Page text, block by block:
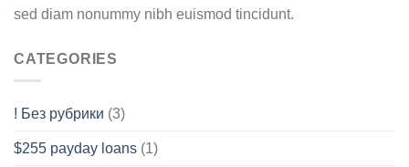
sed diam nonummy nibh euismod tincidunt.
CATEGORIES
! Без рубрики (3)
$255 payday loans (1)